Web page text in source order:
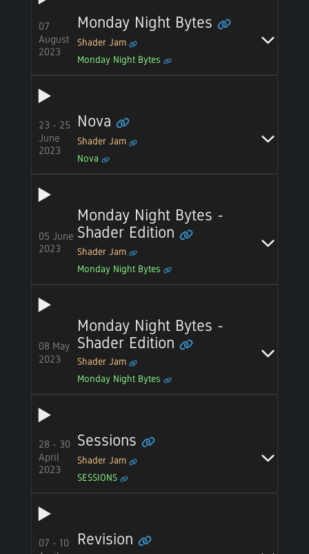
07
August
2023
Monday Night Bytes
Shader Jam
Monday Night Bytes
23 - 25
June
2023
Nova
Shader Jam
Nova
05 June
2023
Monday Night Bytes -
Shader Edition
Shader Jam
Monday Night Bytes
08 May
2023
Monday Night Bytes -
Shader Edition
Shader Jam
Monday Night Bytes
28 - 30
April
2023
Sessions
Shader Jam
SESSIONS
07 - 10
Revision